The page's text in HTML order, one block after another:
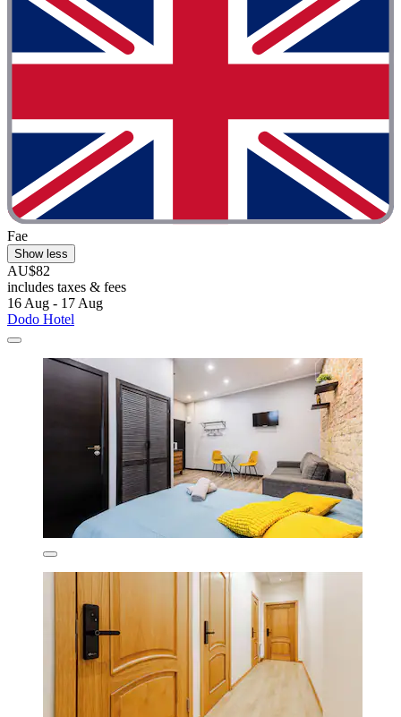
Fae
Show less
AU$82
includes taxes & fees
16 Aug - 17 Aug
Dodo Hotel